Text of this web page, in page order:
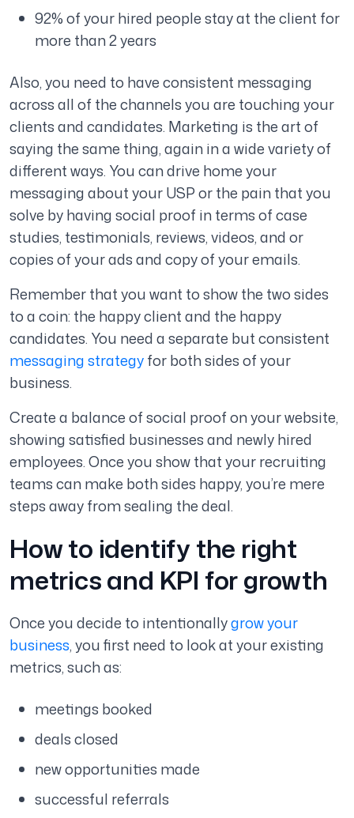
92% of your hired people stay at the client for
more than 2 years
Also, you need to have consistent messaging
across all of the channels you are touching your
clients and candidates. Marketing is the art of
saying the same thing, again in a wide variety of
different ways. You can drive home your
messaging about your USP or the pain that you
solve by having social proof in terms of case
studies, testimonials, reviews, videos, and or
copies of your ads and copy of your emails.
Remember that you want to show the two sides
to a coin: the happy client and the happy
candidates. You need a separate but consistent
messaging strategyfor both sides of your
business.
Create a balance of social proof on your website,
showing satisfied businesses and newly hired
employees. Once you show that your recruiting
teams can make both sides happy, you’re mere
steps away from sealing the deal.
How to identify the right
metrics and KPI for growth
Once you decide to intentionallygrow your
business, you first need to look at your existing
metrics, such as:
meetings booked
deals closed
new opportunities made
successful referrals